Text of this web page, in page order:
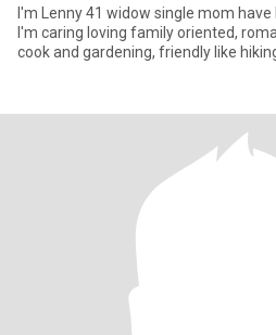
I'm Lenny 41 widow single mom
I'm caring loving family oriented,
cook and gardening, friendly like